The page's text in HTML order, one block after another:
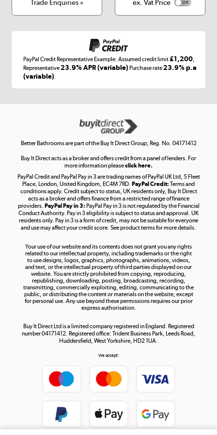
Laptops, phones, and all things tech
Get the look for less
Shop now »
Take to the skies
Shop now »
Shop now »
Trade Enquiries » ex. Vat Price
PayPal Credit Representative Example: Assumed credit limit£1,200
Representative23.9% APR (variable) Purchase rate23.9% p.a
(variable)
Better Bathrooms are part of the Buy It Direct Group; Reg. No. 04171412
Buy It Direct acts as a broker and offers credit from a panel of lenders. For
more information pleaseclick here.
PayPal Credit and PayPal Pay in 3 are trading names of PayPal UK Ltd, 5 Fleet
Place, London, United Kingdom, EC4M 7RD. PayPal Credit: Terms and
conditions apply. Credit subject to status, UK residents only, Buy It Direct
acts as a broker and offers finance from a restricted range of finance
providers. PayPal Pay in 3: PayPal Pay in 3 is not regulated by the Financial
Conduct Authority. Pay in 3 eligibility is subject to status and approval. UK
residents only. Pay in 3 is a form of credit, may not be suitable for everyone
and use may affect your credit score. See product terms for more details.
Your use of our website and its contents does not grant you any rights
related to our intellectual property, including trademarks or the right
to use designs, logos, graphics, photographs, animations, videos,
and text, or the intellectual property of third parties displayed on our
website. You are strictly prohibited from copying, reproducing,
republishing, downloading, posting, broadcasting, recording,
transmitting, commercially exploiting, editing, communicating to the
public, or distributing the content or materials on the website, except
for personal use. Any use beyond these permissions requires our prior
express authorisation.
Buy It Direct Ltd is a limited company registered in England. Registered
number 04171412. Registered office: Trident Business Park, Leeds Road,
Huddersfield, West Yorkshire, HD2 1UA.
We accept: